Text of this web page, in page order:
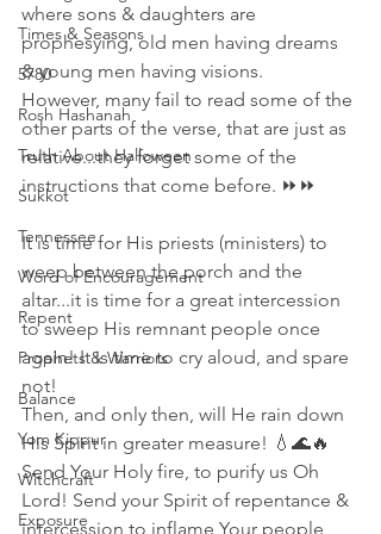
Times & Seasons
5780
Rosh Hashanah
Truth About Halloween
Sukkot
Tennessee
Word of Encouragement
Repent
Prophets & Warriors
Balance
Yom Kippur
Witchcraft
Exposure
where sons & daughters are
prophesying, old men having dreams
& young men having visions.
However, many fail to read some of the
other parts of the verse, that are just as
relative...they forget some of the
instructions that come before. ⏩⏩
It is time for His priests (ministers) to
weep between the porch and the
altar...it is time for a great intercession
to sweep His remnant people once
again! It is time to cry aloud, and spare
not!
Then, and only then, will He rain down
His Spirit in greater measure! 💧🌊🔥
Send Your Holy fire, to purify us Oh
Lord! Send your Spirit of repentance &
intercession to inflame Your people